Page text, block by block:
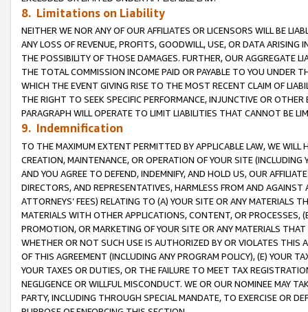
8. Limitations on Liability
NEITHER WE NOR ANY OF OUR AFFILIATES OR LICENSORS WILL BE
ANY LOSS OF REVENUE, PROFITS, GOODWILL, USE, OR DATA ARISING
THE POSSIBILITY OF THOSE DAMAGES. FURTHER, OUR AGGREGATE
THE TOTAL COMMISSION INCOME PAID OR PAYABLE TO YOU UNDER
WHICH THE EVENT GIVING RISE TO THE MOST RECENT CLAIM OF
THE RIGHT TO SEEK SPECIFIC PERFORMANCE, INJUNCTIVE OR
PARAGRAPH WILL OPERATE TO LIMIT LIABILITIES THAT CANNOT BE
9. Indemnification
TO THE MAXIMUM EXTENT PERMITTED BY APPLICABLE LAW, WE WILL
CREATION, MAINTENANCE, OR OPERATION OF YOUR SITE (INCLUDING
AND YOU AGREE TO DEFEND, INDEMNIFY, AND HOLD US, OUR
DIRECTORS, AND REPRESENTATIVES, HARMLESS FROM AND
ATTORNEYS’ FEES) RELATING TO (A) YOUR SITE OR ANY MATERIALS
MATERIALS WITH OTHER APPLICATIONS, CONTENT, OR PROCESSES,
PROMOTION, OR MARKETING OF YOUR SITE OR ANY MATERIALS
WHETHER OR NOT SUCH USE IS AUTHORIZED BY OR VIOLATES THIS
OF THIS AGREEMENT (INCLUDING ANY PROGRAM POLICY), (E) YOUR
YOUR TAXES OR DUTIES, OR THE FAILURE TO MEET TAX
NEGLIGENCE OR WILLFUL MISCONDUCT. WE OR OUR NOMINEE MAY
PARTY, INCLUDING THROUGH SPECIAL MANDATE, TO EXERCISE OR